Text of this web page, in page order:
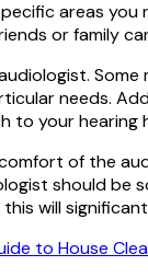
areas you
or family
needs.
to your hearing
of the
should
will
to House